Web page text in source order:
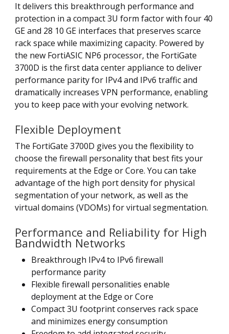
It delivers this breakthrough performance and
protection in a compact 3U form factor with four 40
GE and 28 10 GE interfaces that preserves scarce
rack space while maximizing capacity. Powered by
the new FortiASIC NP6 processor, the FortiGate
3700D is the first data center appliance to deliver
performance parity for IPv4 and IPv6 traffic and
dramatically increases VPN performance, enabling
you to keep pace with your evolving network.
Flexible Deployment
The FortiGate 3700D gives you the flexibility to
choose the firewall personality that best fits your
requirements at the Edge or Core. You can take
advantage of the high port density for physical
segmentation of your network, as well as the
virtual domains (VDOMs) for virtual segmentation.
Performance and Reliability for High
Bandwidth Networks
Breakthrough IPv4 to IPv6 firewall
performance parity
Flexible firewall personalities enable
deployment at the Edge or Core
Compact 3U footprint conserves rack space
and minimizes energy consumption